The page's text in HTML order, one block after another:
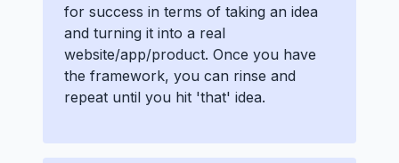
for success in terms of taking an idea
and turning it into a real
website/app/product. Once you have
the framework, you can rinse and
repeat until you hit 'that' idea.